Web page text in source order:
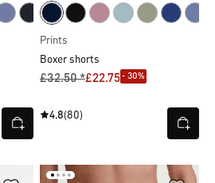
Prints
Boxer shorts
£32.50 *£22.75- 30%
4.8(80)